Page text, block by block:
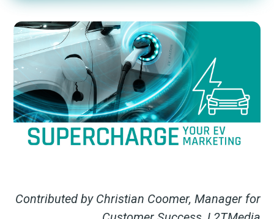
Contributed by Christian Coomer, Manager for